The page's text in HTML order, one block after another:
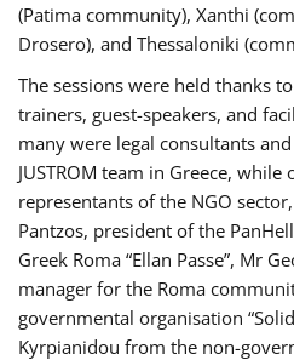
(Patima community), Xanthi
Drosero), and Thessaloniki
The sessions were held thanks
trainers, guest-speakers, and
many were legal consultants
JUSTROM team in Greece,
representants of the NGO
Pantzos, president of the
Greek Roma “Ellan Passe”, Mr
manager for the Roma
governmental organisation
Kyrpianidou from the non-